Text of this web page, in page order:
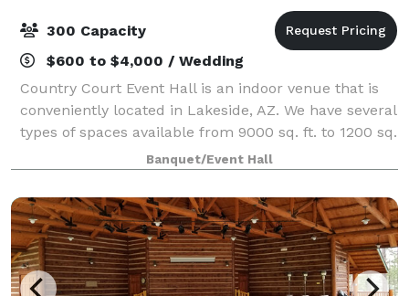
300 Capacity
$600 to $4,000 / Wedding
Country Court Event Hall is an indoor venue that is
conveniently located in Lakeside, AZ. We have several
types of spaces available from 9000 sq. ft. to 1200 sq.
ft., and continue to grow with 26,000 sq. ft. all
together. We can handle ev
Banquet/Event Hall